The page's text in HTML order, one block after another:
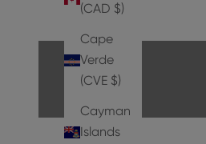
(CAD $)
Cape
Verde
(CVE $)
Cayman
Islands